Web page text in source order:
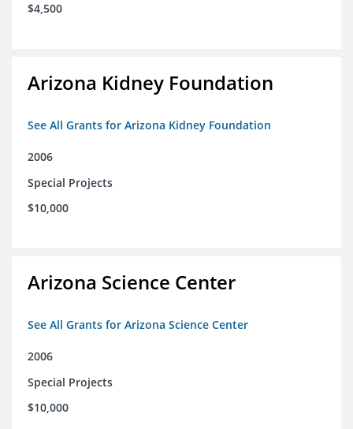
$4,500
Arizona Kidney Foundation
See All Grants for Arizona Kidney Foundation
2006
Special Projects
$10,000
Arizona Science Center
See All Grants for Arizona Science Center
2006
Special Projects
$10,000